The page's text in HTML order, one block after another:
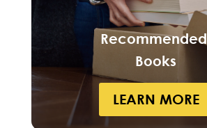
Recommended
Books
LEARN MORE